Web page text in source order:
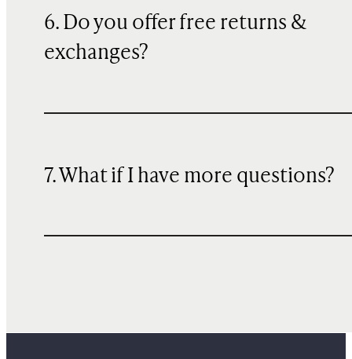
6. Do you offer free returns &
exchanges?
7. What if I have more questions?